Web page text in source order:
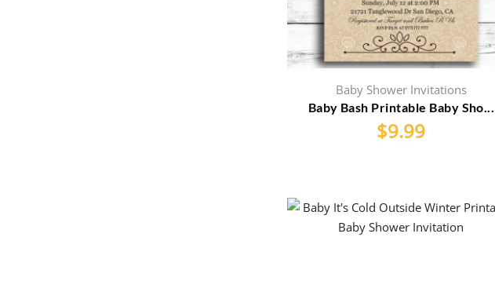
Baby Shower Invitations
Baby Bash Printable Baby Sho...
$9.99